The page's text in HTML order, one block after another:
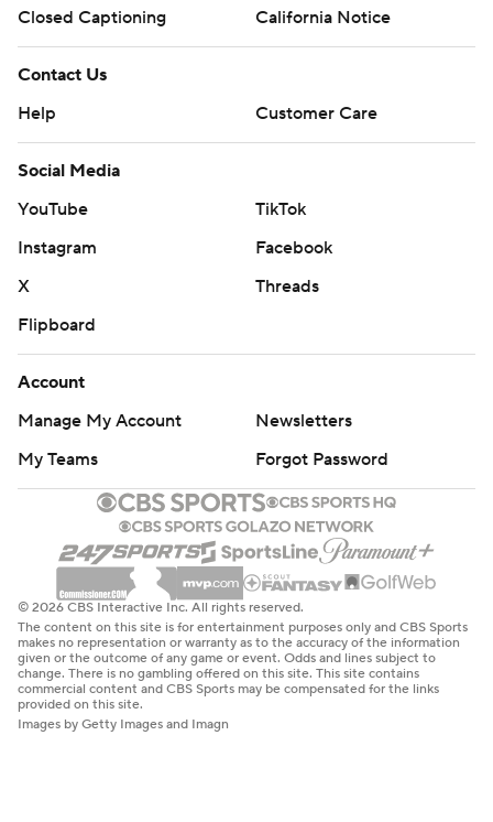
Closed Captioning
California Notice
Contact Us
Help
Customer Care
Social Media
YouTube
TikTok
Instagram
Facebook
X
Threads
Flipboard
Account
Manage My Account
Newsletters
My Teams
Forgot Password
© 2026 CBS Interactive Inc. All rights reserved.
The content on this site is for entertainment purposes only and CBS Sports
makes no representation or warranty as to the accuracy of the information
given or the outcome of any game or event. Odds and lines subject to
change. There is no gambling offered on this site. This site contains
commercial content and CBS Sports may be compensated for the links
provided on this site.
Images by Getty Images and Imagn